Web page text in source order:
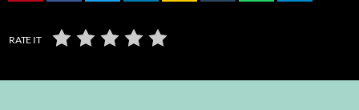
RATE IT